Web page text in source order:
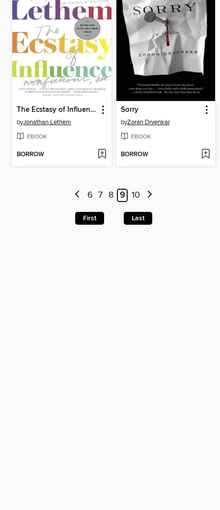
The Ecstasy of Influence
byJonathan Lethem
EBOOK
BORROW
Sorry
byZoran Drvenkar
EBOOK
BORROW
6 7 8 9 10
First Last